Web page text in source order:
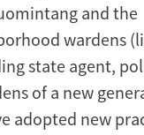
and the
wardens
state agent,
of a new
adopted new